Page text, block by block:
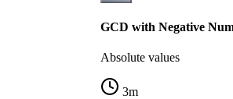
GCD with Negative
Absolute values
3m